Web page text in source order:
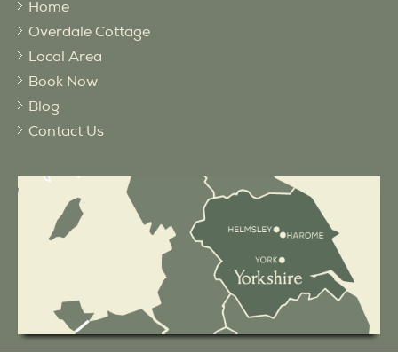
Home
Overdale Cottage
Local Area
Book Now
Blog
Contact Us